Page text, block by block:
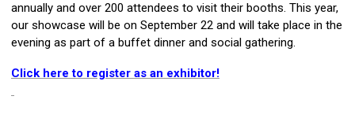
annually and over 200 attendees to visit their booths. This year,
our showcase will be on September 22 and will take place in the
evening as part of a buffet dinner and social gathering.
Click here to register as an exhibitor!